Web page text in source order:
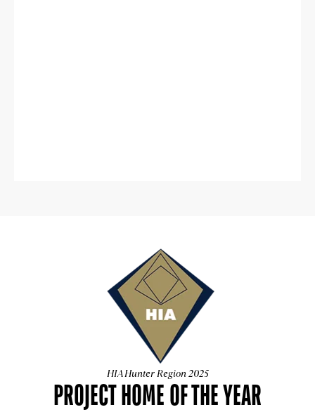
HIA Hunter Region 2025
PROJECT HOME OF THE YEAR